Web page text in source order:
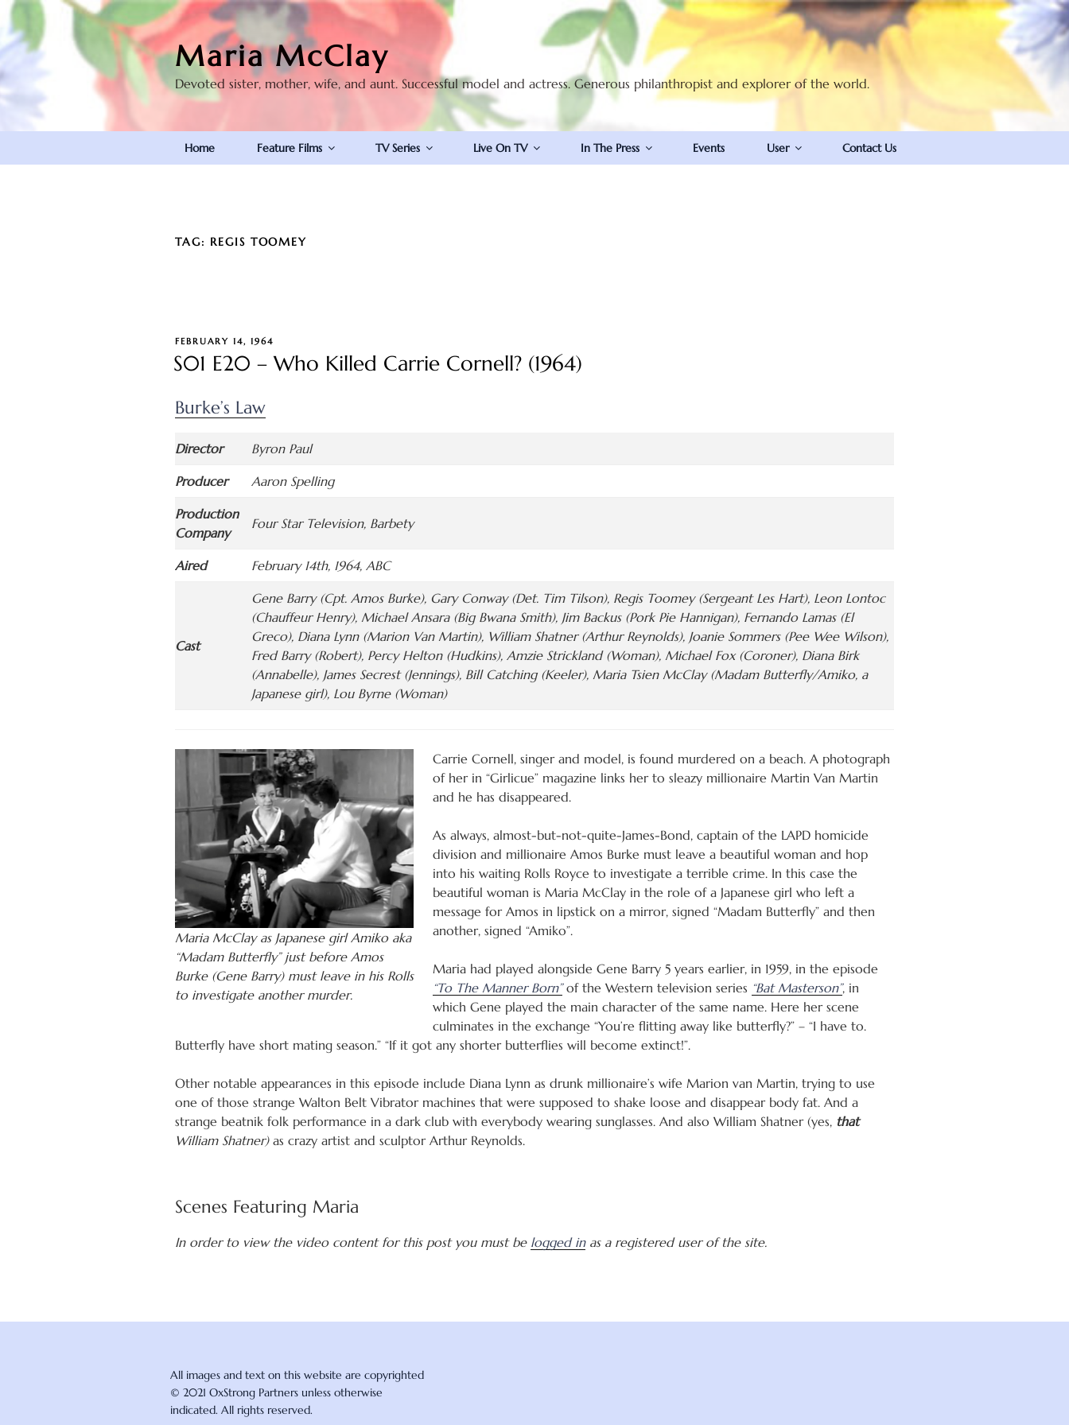
Skip
content
Maria McClay
Devoted sister, mother, wife, and aunt. Successful model and actress. Generous philanthropist and explorer of the world.
Home Feature Films TV Series Live On TV In The Press Events User Contact Us
TAG: REGIS TOOMEY
POSTED
FEBRUARY 14, 1964
S01 E20 – Who Killed Carrie Cornell? (1964)
Burke’s Law
Director Byron Paul
Producer Aaron Spelling
Production
Company
Four Star Television, Barbety
Aired February 14th, 1964, ABC
Cast
Gene Barry (Cpt. Amos Burke), Gary Conway (Det. Tim Tilson), Regis Toomey (Sergeant Les Hart), Leon Lontoc
(Chauffeur Henry), Michael Ansara (Big Bwana Smith), Jim Backus (Pork Pie Hannigan), Fernando Lamas (El
Greco), Diana Lynn (Marion Van Martin), William Shatner (Arthur Reynolds), Joanie Sommers (Pee Wee Wilson),
Fred Barry (Robert), Percy Helton (Hudkins), Amzie Strickland (Woman), Michael Fox (Coroner), Diana Birk
(Annabelle), James Secrest (Jennings), Bill Catching (Keeler), Maria Tsien McClay (Madam Butterfly/Amiko, a
Japanese girl), Lou Byrne (Woman)
Maria McClay as Japanese girl Amiko aka
“Madam Butterfly” just before Amos
Burke (Gene Barry) must leave in his Rolls
to investigate another murder.
Carrie Cornell, singer and model, is found murdered on a beach. A photograph
of her in “Girlicue” magazine links her to sleazy millionaire Martin Van Martin
and he has disappeared.
As always, almost-but-not-quite-James-Bond, captain of the LAPD homicide
division and millionaire Amos Burke must leave a beautiful woman and hop
into his waiting Rolls Royce to investigate a terrible crime. In this case the
beautiful woman is Maria McClay in the role of a Japanese girl who left a
message for Amos in lipstick on a mirror, signed “Madam Butterfly” and then
another, signed “Amiko”.
Maria had played alongside Gene Barry 5 years earlier, in 1959, in the episode
“To The Manner Born”of the Western television series “Bat Masterson”, in
which Gene played the main character of the same name. Here her scene
culminates in the exchange “You’re flitting away like butterfly?” – “I have to.
Butterfly have short mating season.” “If it got any shorter butterflies will become extinct!”.
Other notable appearances in this episode include Diana Lynn as drunk millionaire’s wife Marion van Martin, trying to use
one of those strange Walton Belt Vibrator machines that were supposed to shake loose and disappear body fat. And a
strange beatnik folk performance in a dark club with everybody wearing sunglasses. And also William Shatner (yes, that
William Shatner) as crazy artist and sculptor Arthur Reynolds.
Scenes Featuring Maria
In order to view the video content for this post you must be logged inas a registered user of the site.
All images and text on this website are copyrighted
© 2021 OxStrong Partners unless otherwise
indicated. All rights reserved.